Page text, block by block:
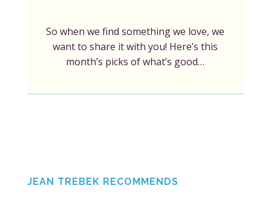
So when we find something we love, we
want to share it with you! Here’s this
month’s picks of what’s good…
JEAN TREBEK RECOMMENDS